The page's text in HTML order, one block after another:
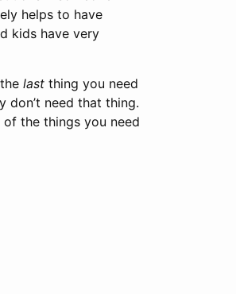
helps to have
kids have very
last thing you need
don’t need that thing.
the things you need